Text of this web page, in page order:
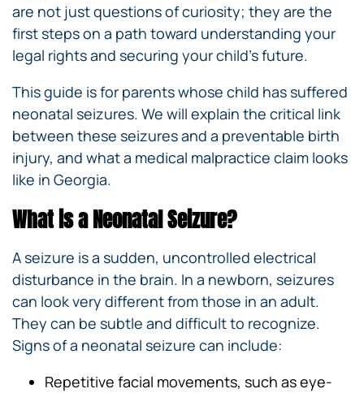
are not just questions of curiosity; they are the
first steps on a path toward understanding your
legal rights and securing your child’s future.
This guide is for parents whose child has suffered
neonatal seizures. We will explain the critical link
between these seizures and a preventable birth
injury, and what a medical malpractice claim looks
like in Georgia.
What is a Neonatal Seizure?
A seizure is a sudden, uncontrolled electrical
disturbance in the brain. In a newborn, seizures
can look very different from those in an adult.
They can be subtle and difficult to recognize.
Signs of a neonatal seizure can include:
Repetitive facial movements, such as eye-